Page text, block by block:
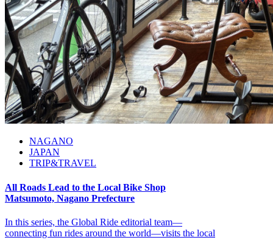
NAGANO
JAPAN
TRIP&TRAVEL
All Roads Lead to the Local Bike Shop
Matsumoto, Nagano Prefecture
In this series, the Global Ride editorial team—
connecting fun rides around the world—visits the local